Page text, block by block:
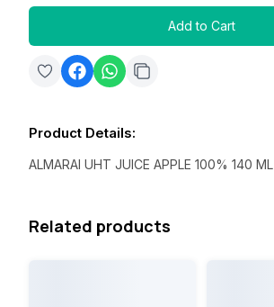
Add to Cart
Product Details:
ALMARAI UHT JUICE APPLE 100% 140 ML
Related products